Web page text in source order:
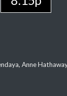
Anne